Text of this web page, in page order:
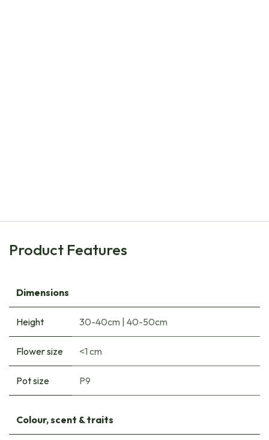
Product Features
Dimensions
Height 30-40cm 40-50cm
Flower size <1 cm
Pot size P9
Colour, scent & traits